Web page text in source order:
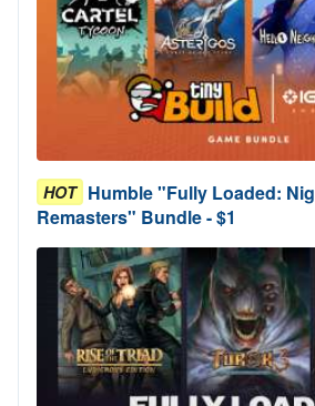
HOT Humble "Fully Loaded:
Remasters" Bundle - $1